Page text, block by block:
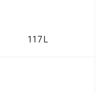
117 L